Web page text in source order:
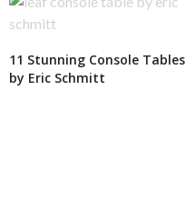
11 Stunning Console Tables
by Eric Schmitt